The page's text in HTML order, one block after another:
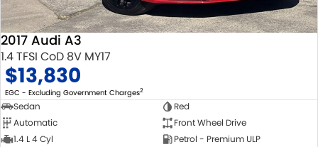
2017 Audi A3
1.4 TFSI CoD 8V MY17
$13,830
EGC - Excluding Government Charges2
Sedan
Red
Automatic
Front Wheel Drive
1.4 L 4 Cyl
Petrol - Premium ULP